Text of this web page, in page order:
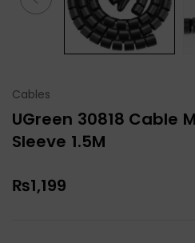
Cables
UGreen 30818 Cable
Sleeve 1.5M
₨1,199